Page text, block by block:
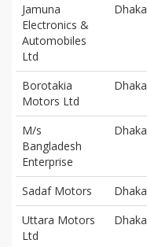
Jamuna
Electronics &
Automobiles
Ltd
Dhaka
Borotakia
Motors Ltd
Dhaka
M/s
Bangladesh
Enterprise
Dhaka
Sadaf Motors Dhaka
Uttara Motors
Ltd
Dhaka